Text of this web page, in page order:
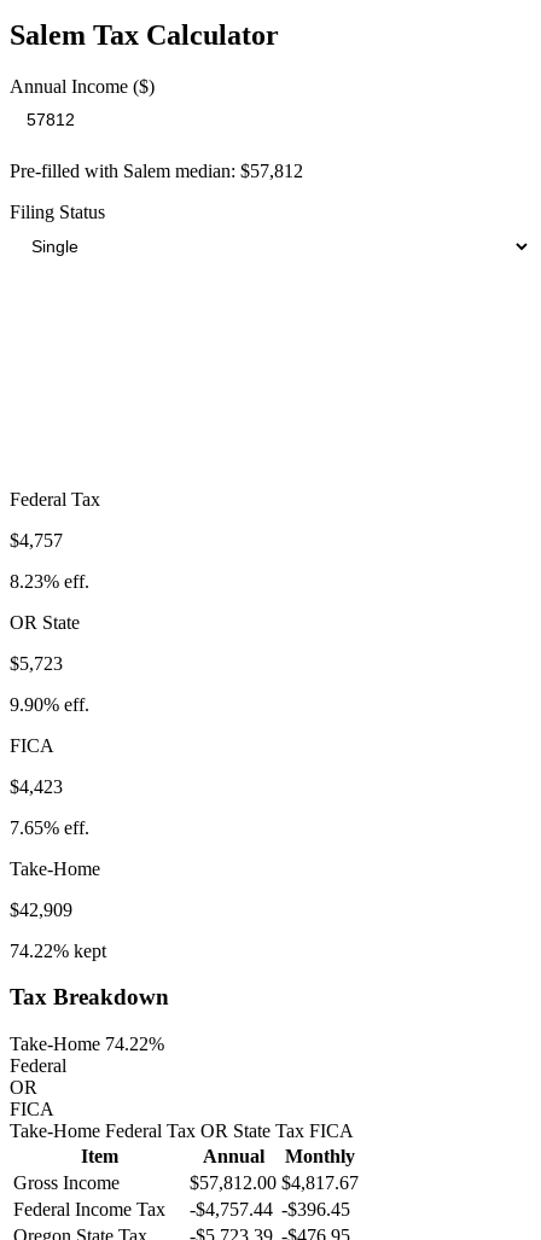
Salem Tax Calculator
Annual Income ($)
Pre-filled with Salem median: $57,812
Filing Status
Federal Tax
$4,757
8.23% eff.
OR State
$5,723
9.90% eff.
FICA
$4,423
7.65% eff.
Take-Home
$42,909
74.22% kept
Tax Breakdown
Take-Home 74.22%
Federal
OR
FICA
Take-Home Federal Tax OR State Tax FICA
Item
Annual
Monthly
Gross Income
$57,812.00 $4,817.67
Federal Income Tax
-$4,757.44 -$396.45
Oregon State Tax -$5,723.39 -$476.95